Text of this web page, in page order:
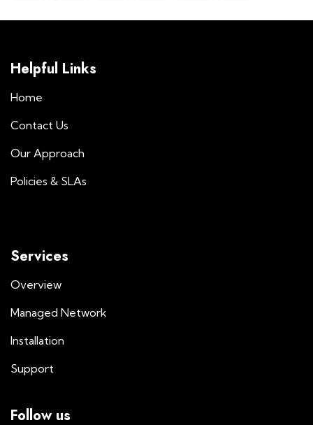
Helpful Links
Home
Contact Us
Our Approach
Policies & SLAs
Services
Overview
Managed Network
Installation
Support
Follow us